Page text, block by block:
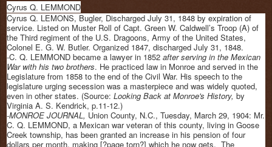
Cyrus Q. LEMMOND
Cyrus Q. LEMONS, Bugler, Discharged July 31, 1848 by expiration of
service. Listed on Muster Roll of Capt. Green W. Caldwell’s Troop (A) of
the Third regiment of the U.S. Dragoons, Army of the United States,
Colonel E. G. W. Butler. Organized 1847, discharged July 31, 1848.
-C. Q. LEMMOND became a lawyer in 1852 after serving in the Mexican
War with his two brothers. He practiced law in Monroe and served in the
Legislature from 1858 to the end of the Civil War. His speech to the
legislature urging secession was a masterpiece and was widely quoted,
even in other states. (Source: Looking Back at Monroe's History, by
Virginia A. S. Kendrick, p.11-12.)
-MONROE JOURNAL, Union County, N.C., Tuesday, March 29, 1904: Mr.
C. Q. LEMMOND, a Mexican war veteran of this county, living in Goose
Creek township, has been granted an increase in his pension of four
dollars per month, making [?page torn?] which he now gets. The